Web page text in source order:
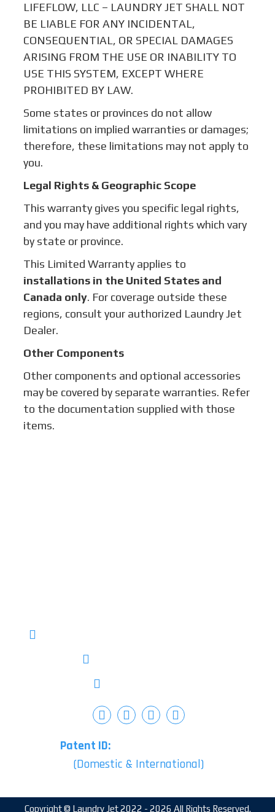
LIFEFLOW, LLC – LAUNDRY JET SHALL NOT
BE LIABLE FOR ANY INCIDENTAL,
CONSEQUENTIAL, OR SPECIAL DAMAGES
ARISING FROM THE USE OR INABILITY TO
USE THIS SYSTEM, EXCEPT WHERE
PROHIBITED BY LAW.
Some states or provinces do not allow
limitations on implied warranties or damages;
therefore, these limitations may not apply to
you.
Legal Rights & Geographic Scope
This warranty gives you specific legal rights,
and you may have additional rights which vary
by state or province.
This Limited Warranty applies to
installations in the United States and
Canada only. For coverage outside these
regions, consult your authorized Laundry Jet
Dealer.
Other Components
Other components and optional accessories
may be covered by separate warranties. Refer
to the documentation supplied with those
items.
Facebook
X Instagram
Patent ID:
(Domestic & International)
Copyright © Laundry Jet 2022 - 2026 All Rights Reserved.